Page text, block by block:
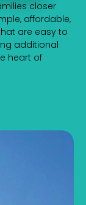
closer
affordable,
are easy to
additional
heart of